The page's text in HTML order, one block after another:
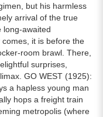
but his harmless
arrival of the true
long-awaited
it is before the
room brawl. There,
surprises,
GO WEST (1925):
a hapless young man
hops a freight train
metropolis (where